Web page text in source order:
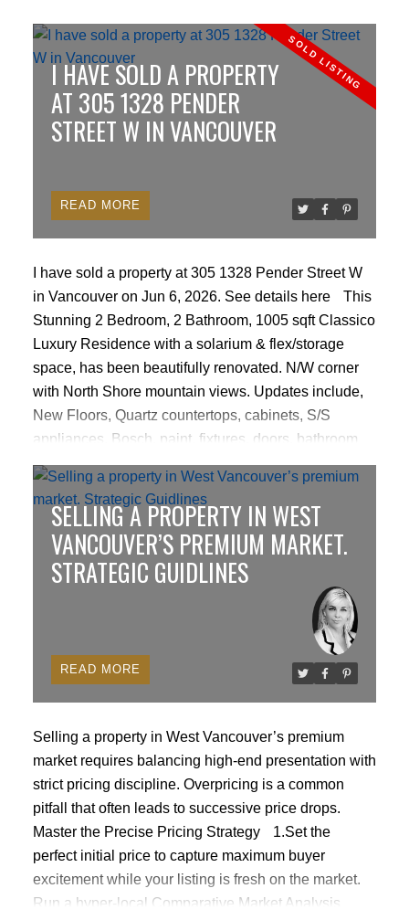
Accessory Spaces: Expanded allowances and
streamlined rules for adding secondary suites and
single-storey coach houses without needing a
development permit.
I HAVE SOLD A PROPERTY
AT 305 1328 PENDER
STREET W IN VANCOUVER
I have sold a property at 305 1328 Pender Street W
in Vancouver on Jun 6, 2026. See details here
This
Stunning 2 Bedroom, 2 Bathroom, 1005 sqft Classico
Luxury Residence with a solarium & flex/storage
space, has been beautifully renovated. N/W corner
with North Shore mountain views. Updates include,
New Floors, Quartz countertops, cabinets, S/S
appliances, Bosch, paint, fixtures, doors, bathroom
w/heated flrs, Miele in-suite laundry, gas cooktop &
fireplace. Resort style amenities: concierge, indoor
pool, sauna/steam & bike rm, gym, party rm, several
guest suites, 1 locker & 1 parking. Well-run concrete
rain screened property in Coal Harbour. Steps to the
Stanley Park Seawall, transit, skytrain, restaurants,
cafes & shops. Most amenities on the 3rd floor. Quick
READ
SELLING A PROPERTY IN WEST
VANCOUVER’S PREMIUM MARKET.
STRATEGIC GUIDLINES
Selling a property in West Vancouver’s premium
market requires balancing high-end presentation with
strict pricing discipline. Overpricing is a common
pitfall that often leads to successive price drops.
Master the Precise Pricing Strategy
1.Set the
perfect initial price to capture maximum buyer
excitement while your listing is fresh on the market.
Run a hyper-local Comparative Market Analysis
READ